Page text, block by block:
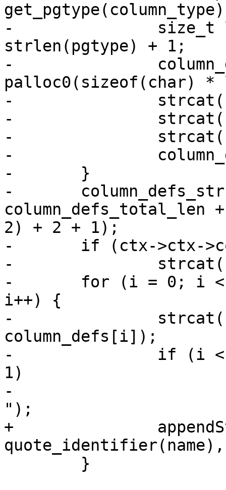
-		size_t len = strlen(name) + 1 +
strlen(pgtype) + 1;
-		column_defs[i] =
palloc0(sizeof(char) *
-		strcat(column_defs[i], name);
-		strcat(column_defs[i], " ");
-		strcat(column_defs[i], pgtype);
-		column_defs_total_len += len;
-	}
-	column_defs_str = palloc0(sizeof(char) *
column_defs_total_len
2) + 2 + 1);
-	if (ctx->ctx->columns_size > 0)
-		strcat(column_defs_str, ", ");
-	for (i = 0; i < ctx->ctx->columns_size;
i++) {
-		strcat(column_defs_str,
column_defs[i]);
-		if (i < ctx->ctx->columns_size -
1)
-			strcat(column_defs_str, ",
");
+		appendStringInfo(&sql, ", %s %s",